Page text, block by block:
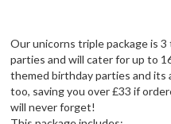
Our unicorns triple package is
parties and will cater for up to
themed birthday parties and its
too, saving you over £33 if
will never forget!